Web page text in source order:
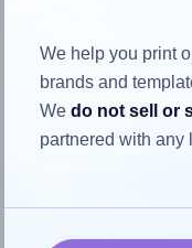
Each
3.33 inches high. To
within this label area:
We help you print
brands and
Wedo not sell or
partnered with any